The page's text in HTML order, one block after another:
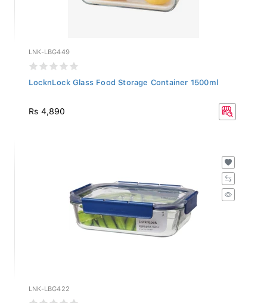
LNK-LBG449
LocknLock Glass Food Storage Container 1500ml
Rs 4,890
LNK-LBG422